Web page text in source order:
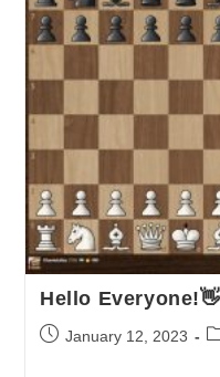
Hello Everyone!👋
January 12, 2023